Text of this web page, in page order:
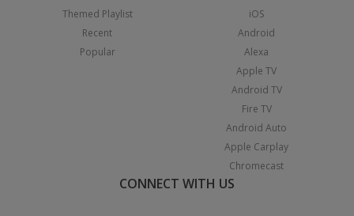
Themed Playlist
Recent
Popular
iOS
Android
Alexa
Apple TV
Android TV
Fire TV
Android Auto
Apple Carplay
Chromecast
CONNECT WITH US